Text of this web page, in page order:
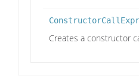
Creates a constructor